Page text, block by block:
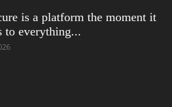
is a platform the moment it
to everything...